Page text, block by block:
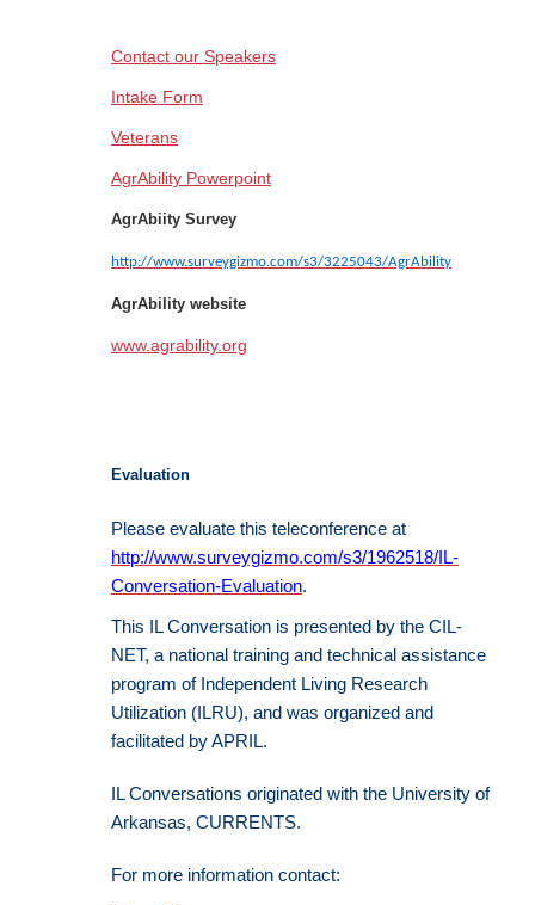
Contact our Speakers
Intake Form
Veterans
AgrAbility Powerpoint
AgrAbiity Survey
http://www.surveygizmo.com/s3/3225043/AgrAbility
AgrAbility website
www.agrability.org
Evaluation
Please evaluate this teleconference at
http://www.surveygizmo.com/s3/1962518/IL-
Conversation-Evaluation.
This IL Conversation is presented by the CIL-
NET, a national training and technical assistance
program of Independent Living Research
Utilization (ILRU), and was organized and
facilitated by APRIL.
IL Conversations originated with the University of
Arkansas, CURRENTS.
For more information contact: